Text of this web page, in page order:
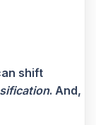
shift
. And,